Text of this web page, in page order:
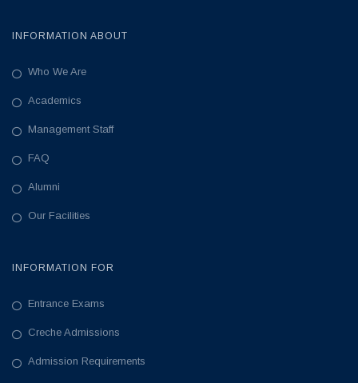
INFORMATION ABOUT
Who We Are
Academics
Management Staff
FAQ
Alumni
Our Facilities
INFORMATION FOR
Entrance Exams
Creche Admissions
Admission Requirements